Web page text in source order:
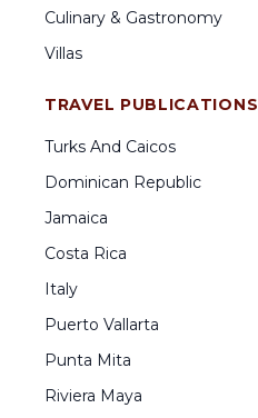
Culinary & Gastronomy
Villas
TRAVEL PUBLICATIONS
Turks And Caicos
Dominican Republic
Jamaica
Costa Rica
Italy
Puerto Vallarta
Punta Mita
Riviera Maya